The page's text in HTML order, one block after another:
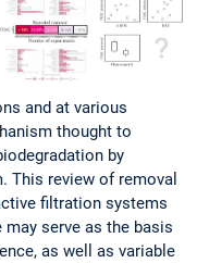
and at various
thought to
by
This review of removal
filtration systems
serve as the basis
as well as variable